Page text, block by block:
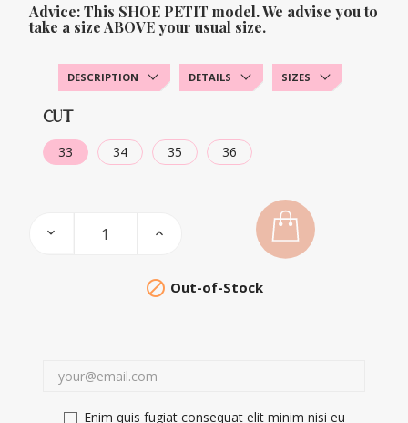
Advice: This SHOE PETIT model. We advise you to
take a size ABOVE your usual size.
DESCRIPTION DETAILS SIZES
CUT
33 34 35 36
 Out-of-Stock
Enim quis fugiat consequat elit minim nisi eu